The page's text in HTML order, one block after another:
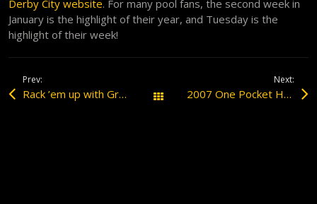
Derby City website. For many pool fans, the second week in
January is the highlight of their year, and Tuesday is the
highlight of their week!
Prev:
Rack ’em up with Grady ‘The Professor’ Mathews All Posts
Next:
2007 One Pocket Hall of Fame Dinner